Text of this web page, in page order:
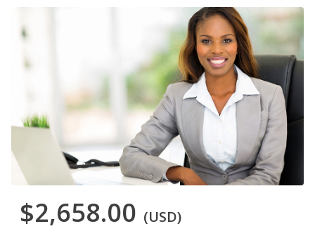
$2,658.00 (USD)